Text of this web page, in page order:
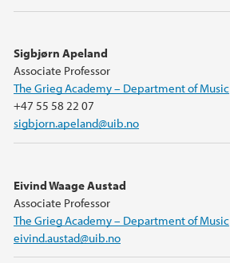
Sigbjørn Apeland
Associate Professor
The Grieg Academy – Department of Music
+47 55 58 22 07
sigbjorn.apeland@uib.no
Eivind Waage Austad
Associate Professor
The Grieg Academy – Department of Music
eivind.austad@uib.no